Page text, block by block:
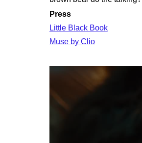
Press
Little Black Book
Muse by Clio